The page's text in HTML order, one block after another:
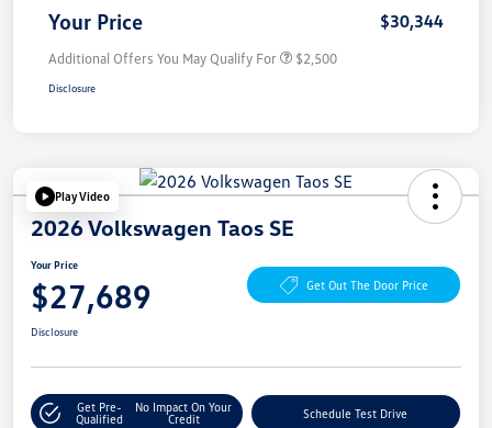
Your Price $30,344
Additional Offers You May Qualify For $2,500
Disclosure
Play Video
2026 Volkswagen Taos SE
Your Price
$27,689 Get Out The Door Price
Disclosure
Get Pre-
Qualified
No Impact On Your
Credit
Schedule Test Drive